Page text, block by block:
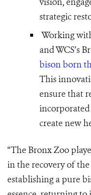
strategic
Working
and WCS’s
bison born
This
ensure that
create new
“The Bronx Zoo
in the recovery of
establishing a pure